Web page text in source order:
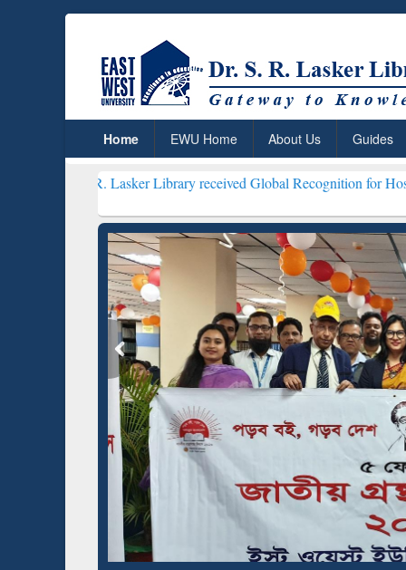
Home EWU Home About Us Guides
R. Lasker Library received Global Recognition for Hosting Open
Based